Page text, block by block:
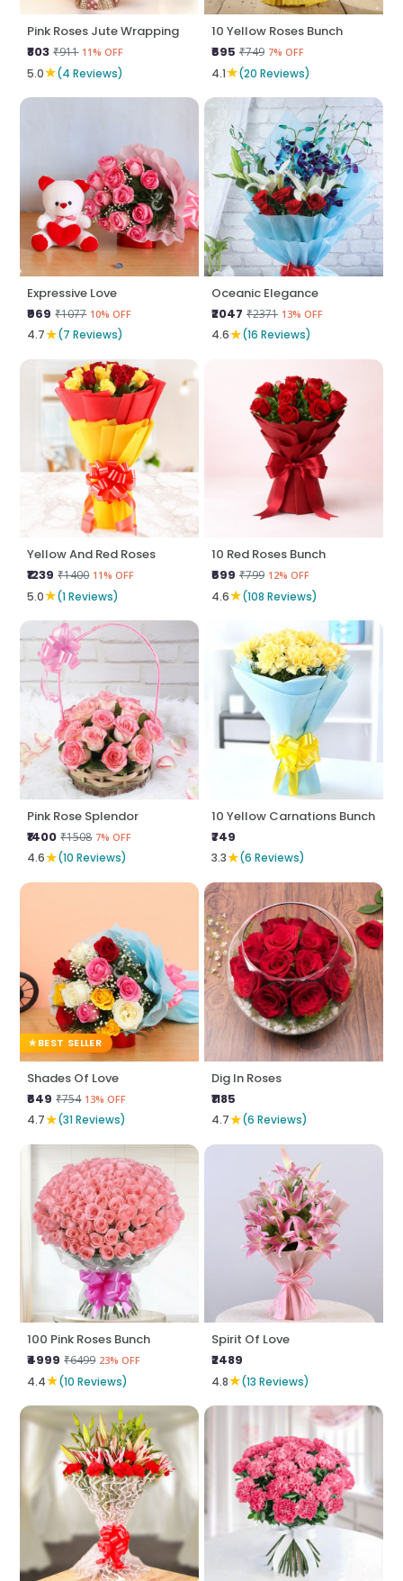
Pink Roses Jute Wrapping
₹803 ₹911 11% OFF
5.0★(4 Reviews)
10 Yellow Roses Bunch
₹695 ₹749 7% OFF
4.1★(20 Reviews)
Expressive Love
₹969 ₹1077 10% OFF
4.7★(7 Reviews)
Oceanic Elegance
₹2047 ₹2371 13% OFF
4.6★(16 Reviews)
Yellow And Red Roses
₹1239 ₹1400 11% OFF
5.0★(1 Reviews)
10 Red Roses Bunch
₹699 ₹799 12% OFF
4.6★(108 Reviews)
Pink Rose Splendor
₹1400 ₹1508 7% OFF
4.6★(10 Reviews)
10 Yellow Carnations Bunch
₹749
3.3★(6 Reviews)
BEST SELLER
Shades Of Love
₹649 ₹754 13% OFF
4.7★(31 Reviews)
Dig In Roses
₹1185
4.7★(6 Reviews)
100 Pink Roses Bunch
₹4999 ₹6499 23% OFF
4.4★(10 Reviews)
Spirit Of Love
₹2489
4.8★(13 Reviews)